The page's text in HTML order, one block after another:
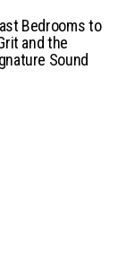
Bedrooms to
and the
Sound